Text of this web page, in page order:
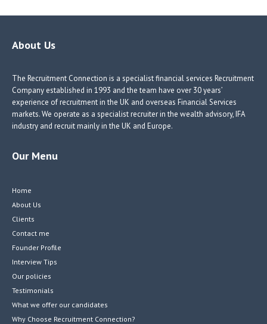
b
o
e e itt
About Us
The Recruitment Connection is a specialist financial services Recruitment
Company established in 1993 and the team have over 30 years’
experience of recruitment in the UK and overseas Financial Services
markets. We operate as a specialist recruiter in the wealth advisory, IFA
industry and recruit mainly in the UK and Europe.
Our Menu
Home
About Us
Clients
Contact me
Founder Profile
Interview Tips
Our policies
Testimonials
What we offer our candidates
Why Choose Recruitment Connection?